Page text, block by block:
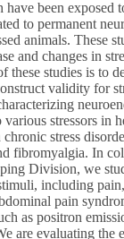
been exposed
to permanent
animals. These
and changes in
these studies is to
validity for
various stressors in
stress
fibromyalgia. In
Division, we
including
pain
as positron
are evaluating the